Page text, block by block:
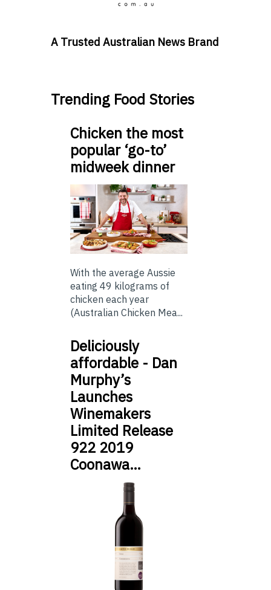
A Trusted Australian News Brand
Trending Food Stories
Chicken the most
popular ‘go-to’
midweek dinner
With the average Aussie
eating 49 kilograms of
chicken each year
(Australian Chicken Mea...
Deliciously
affordable - Dan
Murphy’s
Launches
Winemakers
Limited Release
922 2019
Coonawa…